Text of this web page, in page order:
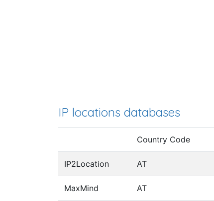
IP locations databases
Country Code
IP2Location AT
MaxMind AT